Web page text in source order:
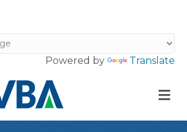
Powered by Translate